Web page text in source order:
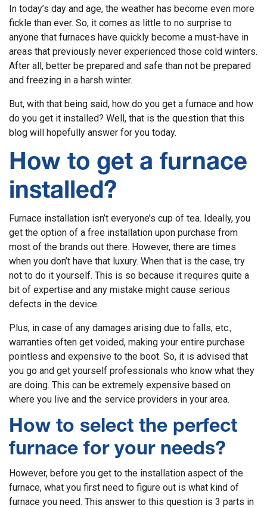
In today’s day and age, the weather has become even more
fickle than ever. So, it comes as little to no surprise to
anyone that furnaces have quickly become a must-have in
areas that previously never experienced those cold winters.
After all, better be prepared and safe than not be prepared
and freezing in a harsh winter.
But, with that being said, how do you get a furnace and how
do you get it installed? Well, that is the question that this
blog will hopefully answer for you today.
How to get a furnace
installed?
Furnace installation isn’t everyone’s cup of tea. Ideally, you
get the option of a free installation upon purchase from
most of the brands out there. However, there are times
when you don’t have that luxury. When that is the case, try
not to do it yourself. This is so because it requires quite a
bit of expertise and any mistake might cause serious
defects in the device.
Plus, in case of any damages arising due to falls, etc.,
warranties often get voided, making your entire purchase
pointless and expensive to the boot. So, it is advised that
you go and get yourself professionals who know what they
are doing. This can be extremely expensive based on
where you live and the service providers in your area.
How to select the perfect
furnace for your needs?
However, before you get to the installation aspect of the
furnace, what you first need to figure out is what kind of
furnace you need. This answer to this question is 3 parts in